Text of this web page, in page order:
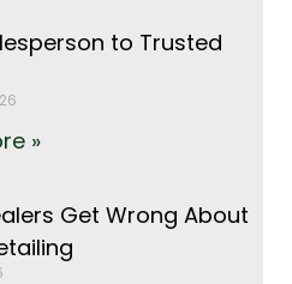
to Trusted
»
Get Wrong About